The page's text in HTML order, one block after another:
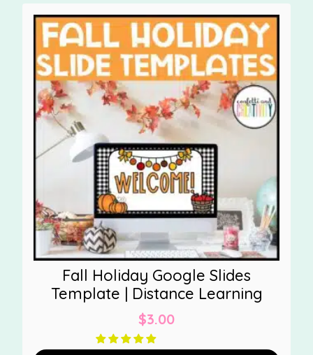
Fall Holiday Google Slides
Template | Distance Learning
$3.00